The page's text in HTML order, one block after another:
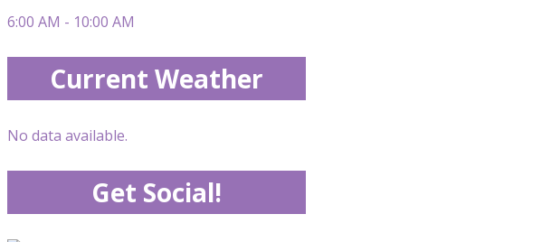
6:00 AM - 10:00 AM
Current Weather
No data available.
Get Social!